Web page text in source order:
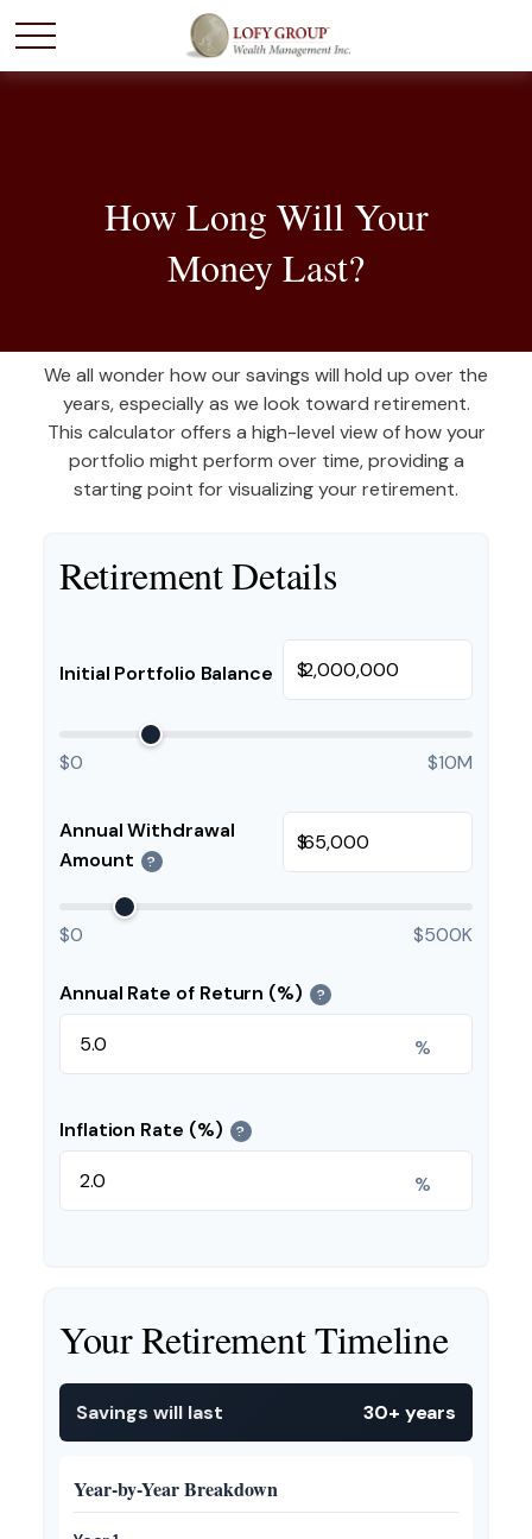
How Long Will Your
Money Last?
We all wonder how our savings will hold up over the
years, especially as we look toward retirement.
This calculator offers a high-level view of how your
portfolio might perform over time, providing a
starting point for visualizing your retirement.
Retirement Details
Initial Portfolio Balance $
$0 $10M
Annual Withdrawal
Amount
?
$
$0 $500K
Annual Rate of Return (%) ?
%
Inflation Rate (%) ?
%
Your Retirement Timeline
Savings will last 30+ years
Year-by-Year Breakdown